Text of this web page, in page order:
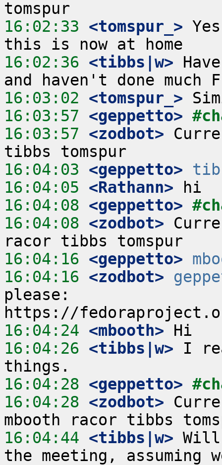
16:02:33 <tomspur_>
16:02:36 <tibbs|w>
16:03:02 <tomspur_>
16:03:57 <geppetto>
16:03:57 <zodbot>
16:04:03 <geppetto>
16:04:05 <Rathann>
16:04:08 <geppetto>
16:04:08 <zodbot>
16:04:16 <geppetto>
16:04:16 <zodbot>
please:
16:04:24 <mbooth>
16:04:26 <tibbs|w> I
16:04:28 <geppetto>
16:04:28 <zodbot>
16:04:44 <tibbs|w> Will
the meeting, assuming